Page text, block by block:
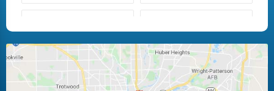
Huber Heights Kettering
Laura Ludlow Falls